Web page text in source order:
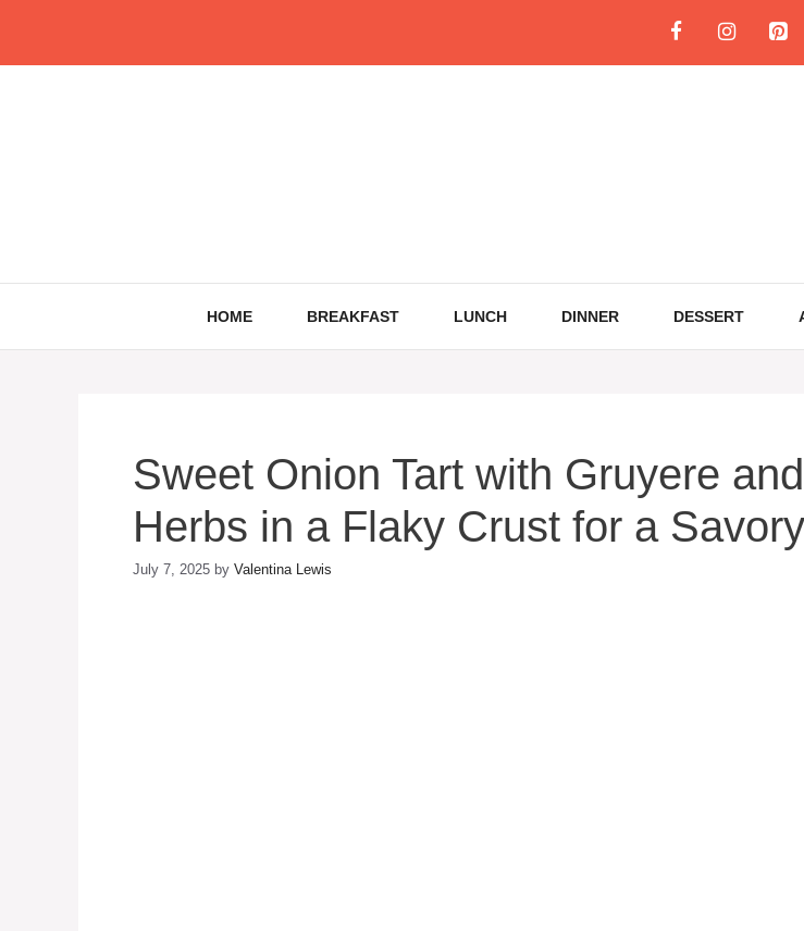
content
HOME BREAKFAST LUNCH DINNER DESSERT
Sweet Onion Tart with Gruyere and
Herbs in a Flaky Crust for a
July 7, 2025 by Valentina Lewis